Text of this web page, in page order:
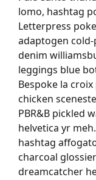
lomo, hashtag
Letterpress
adaptogen
denim
leggings blue
Bespoke la
chicken
PBR&B pickled
helvetica yr
hashtag
charcoal
dreamcatcher